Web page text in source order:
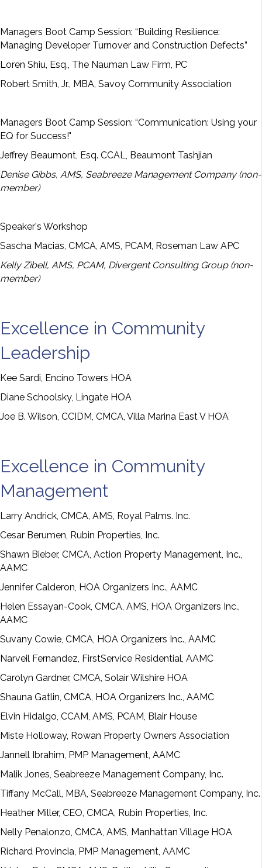
Managers Boot Camp Session: “Building Resilience:
Managing Developer Turnover and Construction Defects”
Loren Shiu, Esq., The Nauman Law Firm, PC
Robert Smith, Jr., MBA, Savoy Community Association
Managers Boot Camp Session: “Communication: Using your
EQ for Success!"
Jeffrey Beaumont, Esq. CCAL, Beaumont Tashjian
Denise Gibbs, AMS, Seabreeze Management Company (non-
member)
Speaker's Workshop
Sascha Macias, CMCA, AMS, PCAM, Roseman Law APC
Kelly Zibell, AMS, PCAM, Divergent Consulting Group (non-
member)
Excellence in Community
Leadership
Kee Sardi, Encino Towers HOA
Diane Schoolsky, Lingate HOA
Joe B. Wilson, CCIDM, CMCA, Villa Marina East V HOA
Excellence in Community
Management
Larry Andrick, CMCA, AMS, Royal Palms. Inc.
Cesar Berumen, Rubin Properties, Inc.
Shawn Bieber, CMCA, Action Property Management, Inc.,
AAMC
Jennifer Calderon, HOA Organizers Inc., AAMC
Helen Essayan-Cook, CMCA, AMS, HOA Organizers Inc.,
AAMC
Suvany Cowie, CMCA, HOA Organizers Inc., AAMC
Narveil Fernandez, FirstService Residential, AAMC
Carolyn Gardner, CMCA, Solair Wilshire HOA
Shauna Gatlin, CMCA, HOA Organizers Inc., AAMC
Elvin Hidalgo, CCAM, AMS, PCAM, Blair House
Miste Holloway, Rowan Property Owners Association
Jannell Ibrahim, PMP Management, AAMC
Malik Jones, Seabreeze Management Company, Inc.
Tiffany McCall, MBA, Seabreeze Management Company, Inc.
Heather Miller, CEO, CMCA, Rubin Properties, Inc.
Nelly Penalonzo, CMCA, AMS, Manhattan Village HOA
Richard Provincia, PMP Management, AAMC